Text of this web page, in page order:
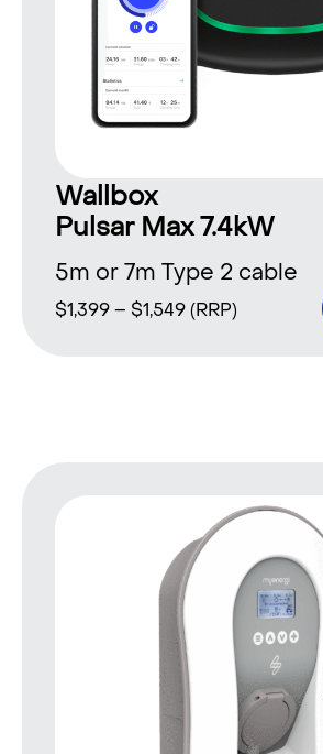
Wallbox
Pulsar Max 7.4kW
5m or 7m Type 2 cable
$1,399– $1,549(RRP)